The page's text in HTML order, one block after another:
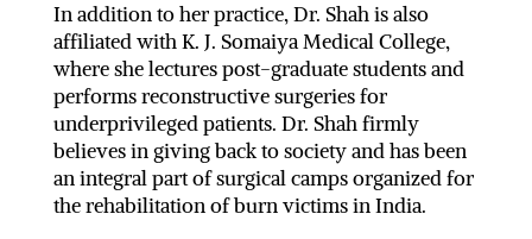
In addition to her practice, Dr. Shah is also
affiliated with K. J. Somaiya Medical College,
where she lectures post-graduate students and
performs reconstructive surgeries for
underprivileged patients. Dr. Shah firmly
believes in giving back to society and has been
an integral part of surgical camps organized for
the rehabilitation of burn victims in India.